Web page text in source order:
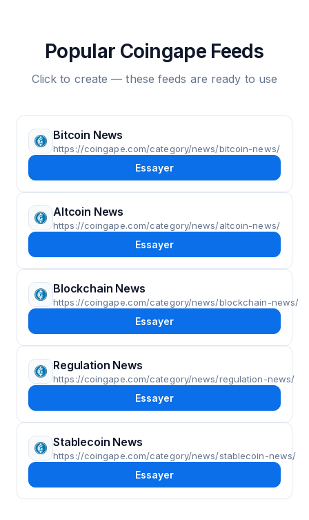
Popular Coingape Feeds
Click to create — these feeds are ready to use
Bitcoin News
https://coingape.com/category/news/bitcoin-news/
Essayer
Altcoin News
https://coingape.com/category/news/altcoin-news/
Essayer
Blockchain News
https://coingape.com/category/news/blockchain-news/
Essayer
Regulation News
https://coingape.com/category/news/regulation-news/
Essayer
Stablecoin News
https://coingape.com/category/news/stablecoin-news/
Essayer